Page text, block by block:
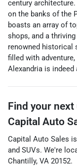
century
on the banks of the
boasts an array of
shops, and a
renowned historical
filled with
Alexandria is indeed
Find your next
Capital Auto
Capital Auto Sales is
and SUVs. We're
Chantilly, VA 20152.